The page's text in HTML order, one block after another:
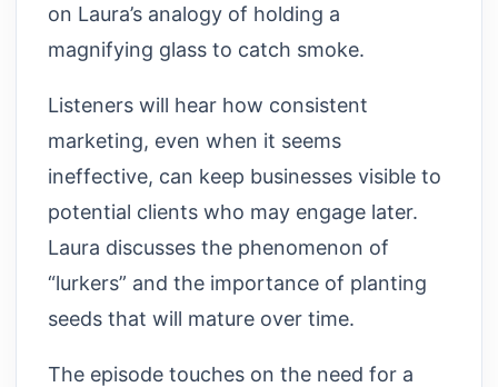
on Laura’s analogy of holding a
magnifying glass to catch smoke.
Listeners will hear how consistent
marketing, even when it seems
ineffective, can keep businesses visible to
potential clients who may engage later.
Laura discusses the phenomenon of
“lurkers” and the importance of planting
seeds that will mature over time.
The episode touches on the need for a